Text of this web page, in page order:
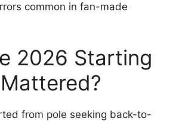
common in fan-made
2026 Starting
from pole seeking back-to-